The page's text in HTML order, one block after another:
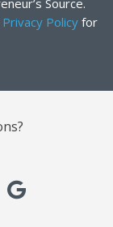
Source.
Privacy Policyfor